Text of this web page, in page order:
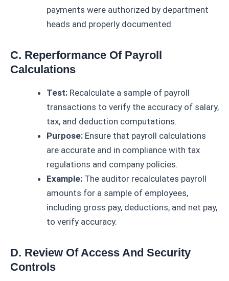
payments were authorized by department
heads and properly documented.
C. Reperformance Of Payroll
Calculations
Test: Recalculate a sample of payroll
transactions to verify the accuracy of salary,
tax, and deduction computations.
Purpose: Ensure that payroll calculations
are accurate and in compliance with tax
regulations and company policies.
Example: The auditor recalculates payroll
amounts for a sample of employees,
including gross pay, deductions, and net pay,
to verify accuracy.
D. Review Of Access And Security
Controls